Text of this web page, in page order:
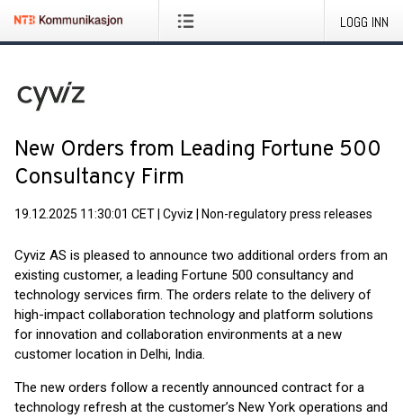
LOGG INN
New Orders from Leading Fortune 500
Consultancy Firm
19.12.2025 11:30:01 CET Cyviz Non-regulatory press releases
Cyviz AS is pleased to announce two additional orders from an
existing customer, a leading Fortune 500 consultancy and
technology services firm. The orders relate to the delivery of
high-impact collaboration technology and platform solutions
for innovation and collaboration environments at a new
customer location in Delhi, India.
The new orders follow a recently announced contract for a
technology refresh at the customer’s New York operations and